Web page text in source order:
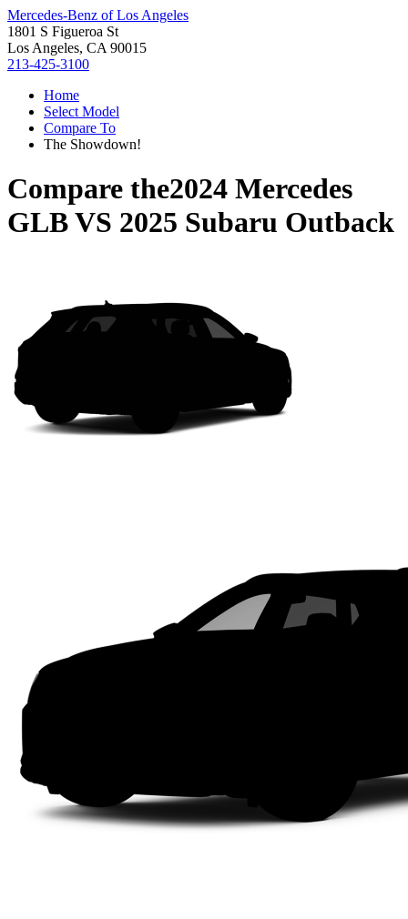
Mercedes-Benz of Los Angeles
1801 S Figueroa St
Los Angeles, CA 90015
213-425-3100
Home
Select Model
Compare To
The Showdown!
Compare the2024 Mercedes
GLBVS 2025 Subaru Outback